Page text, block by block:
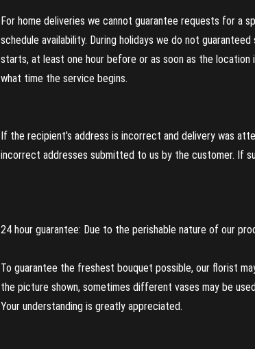
For home deliveries we cannot guarantee requests for
schedule availability. During holidays we do not
starts, at least one hour before or as soon as the
what time the service begins.
If the recipient's address is incorrect and delivery was
incorrect addresses submitted to us by the customer. If
24 hour guarantee: Due to the perishable nature of our
To guarantee the freshest bouquet possible, our florist
the picture shown, sometimes different vases may be
Your understanding is greatly appreciated.